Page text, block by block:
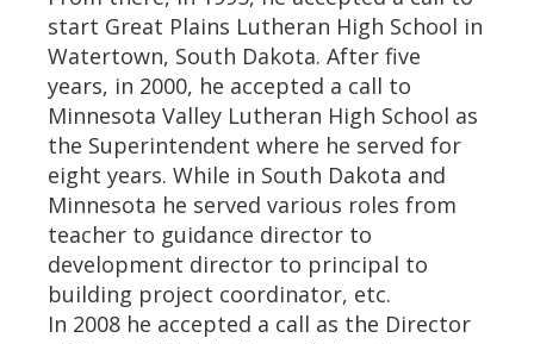
start Great Plains Lutheran High School in
Watertown, South Dakota. After five
years, in 2000, he accepted a call to
Minnesota Valley Lutheran High School as
the Superintendent where he served for
eight years. While in South Dakota and
Minnesota he served various roles from
teacher to guidance director to
development director to principal to
building project coordinator, etc.
In 2008 he accepted a call as the Director